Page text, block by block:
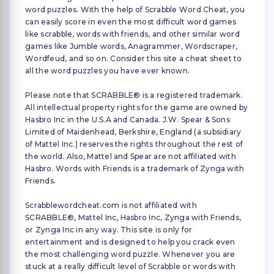
word puzzles. With the help of Scrabble Word Cheat, you
can easily score in even the most difficult word games
like scrabble, words with friends, and other similar word
games like Jumble words, Anagrammer, Wordscraper,
Wordfeud, and so on. Consider this site a cheat sheet to
all the word puzzles you have ever known.
Please note that SCRABBLE® is a registered trademark.
All intellectual property rights for the game are owned by
Hasbro Inc in the U.S.A and Canada. J.W. Spear & Sons
Limited of Maidenhead, Berkshire, England (a subsidiary
of Mattel Inc.) reserves the rights throughout the rest of
the world. Also, Mattel and Spear are not affiliated with
Hasbro. Words with Friends is a trademark of Zynga with
Friends.
Scrabblewordcheat.com is not affiliated with
SCRABBLE®, Mattel Inc, Hasbro Inc, Zynga with Friends,
or Zynga Inc in any way. This site is only for
entertainment and is designed to help you crack even
the most challenging word puzzle. Whenever you are
stuck at a really difficult level of Scrabble or words with